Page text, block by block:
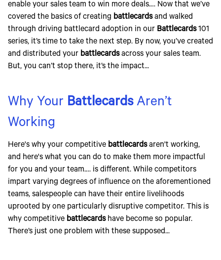
enable your sales team to win more deals.… Now that we’ve
covered the basics of creating battlecardsand walked
through driving battlecard adoption in our Battlecards101
series, it’s time to take the next step. By now, you’ve created
and distributed your battlecardsacross your sales team.
But, you can’t stop there, it’s the impact...
Why Your BattlecardsAren’t
Working
Here's why your competitive battlecardsaren't working,
and here's what you can do to make them more impactful
for you and your team.… is different. While competitors
impart varying degrees of influence on the aforementioned
teams, salespeople can have their entire livelihoods
uprooted by one particularly disruptive competitor. This is
why competitive battlecardshave become so popular.
There’s just one problem with these supposed...